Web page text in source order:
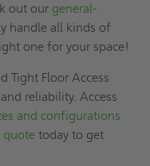
out our general-
handle all kinds of
one for your space!
Tight Floor Access
reliability. Access
and configurations
quote today to get